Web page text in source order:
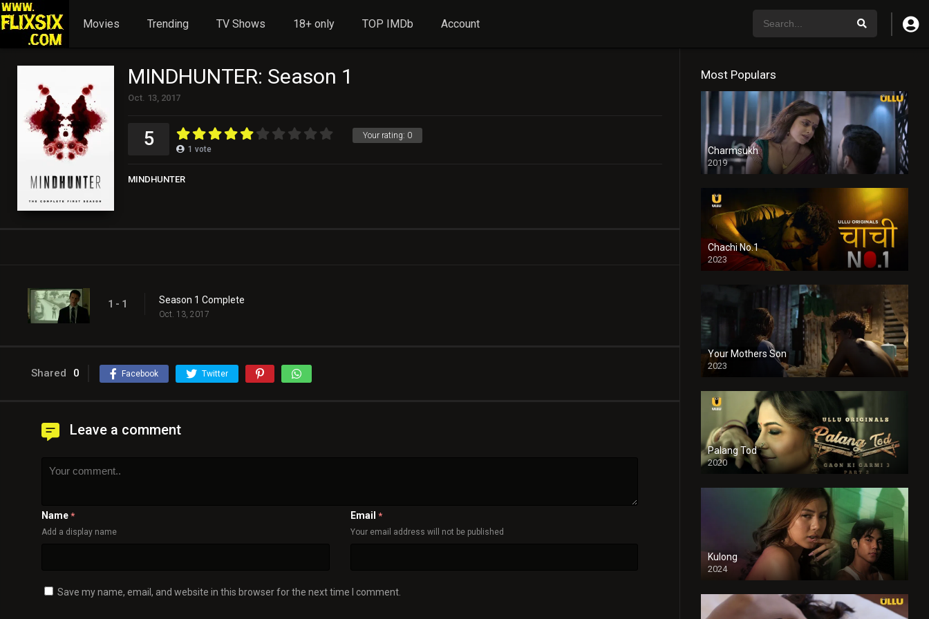
Movies Trending TV Shows 18+ only TOP IMDb Account
MINDHUNTER: Season 1
Oct. 13, 2017
Your rating: 0
5 1 vote
MINDHUNTER
1 - 1 Season 1 Complete
Oct. 13, 2017
Shared 0 Facebook Twitter
Leave a comment
Name *
Add a display name
Email *
Your email address will not be published
Save my name, email, and website in this browser for the next time I comment.
Most Populars
Charmsukh
2019
Chachi No.1
2023
Your Mothers Son
2023
Full HDSD
Palang Tod
2020
Kulong
2024
Full HDSD